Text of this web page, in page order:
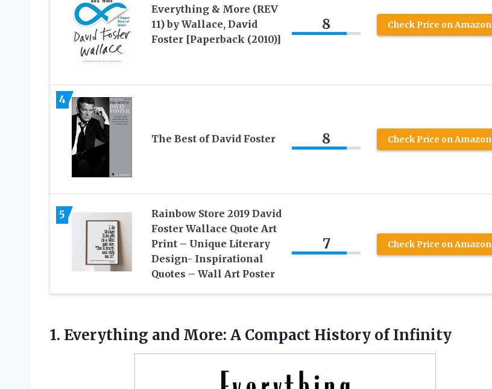
Everything & More (REV
11) by Wallace, David
Foster [Paperback (2010)]
8 Check Price on Amazon
4
The Best of David Foster 8 Check Price on Amazon
5
Rainbow Store 2019 David
Foster Wallace Quote Art
Print – Unique Literary
Design- Inspirational
Quotes – Wall Art Poster
7 Check Price on Amazon
1. Everything and More: A Compact History of Infinity